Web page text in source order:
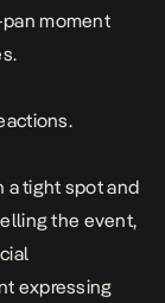
moment
a tight spot and
the event,
expressing